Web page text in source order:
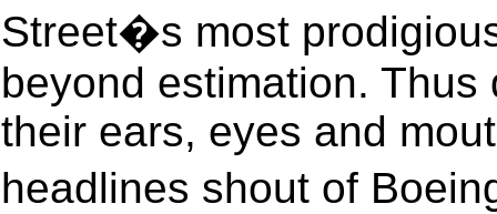
Street�s most
beyond estimation.
their ears, eyes and
headlines shout of